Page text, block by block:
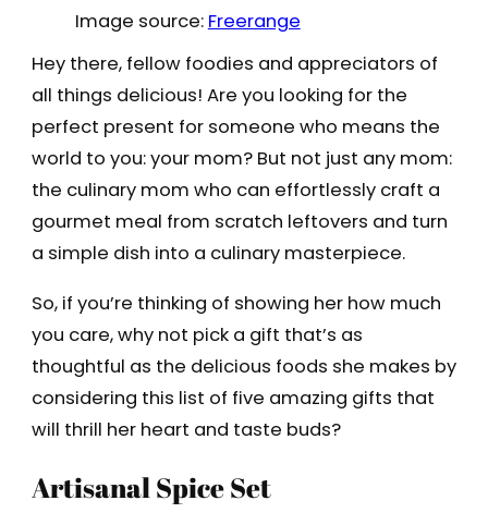
Image source: Freerange
Hey there, fellow foodies and appreciators of
all things delicious! Are you looking for the
perfect present for someone who means the
world to you: your mom? But not just any mom:
the culinary mom who can effortlessly craft a
gourmet meal from scratch leftovers and turn
a simple dish into a culinary masterpiece.
So, if you’re thinking of showing her how much
you care, why not pick a gift that’s as
thoughtful as the delicious foods she makes by
considering this list of five amazing gifts that
will thrill her heart and taste buds?
Artisanal Spice Set